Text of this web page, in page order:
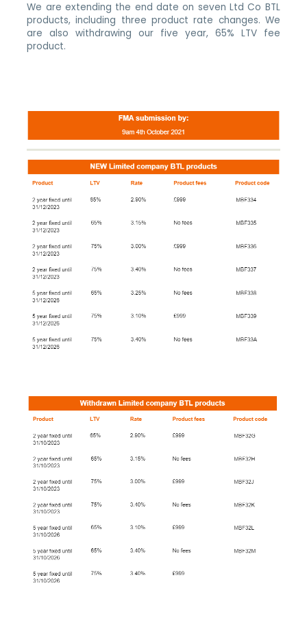
We are extending the end date on seven Ltd Co BTL
products, including three product rate changes. We
are also withdrawing our five year, 65% LTV fee
product.